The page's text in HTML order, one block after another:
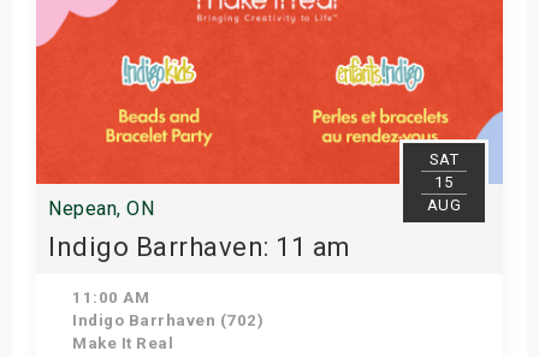
SAT
15
AUG
Nepean, ON
Indigo Barrhaven: 11 am
11:00 AM
Indigo Barrhaven (702)
Make It Real